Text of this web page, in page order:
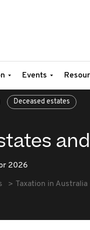
Events
Deceased estates
2026
Taxation in Australia